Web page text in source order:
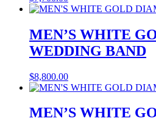
MEN’S WHITE
WEDDING BAND
$8,800.00
MEN’S WHITE